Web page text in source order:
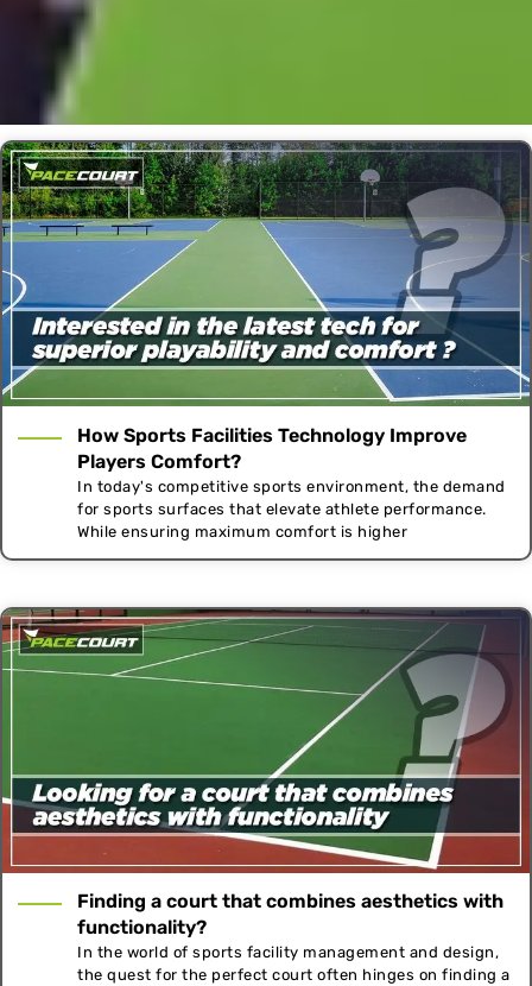
How Sports Facilities Technology Improve
Players Comfort?
In today's competitive sports environment, the demand
for sports surfaces that elevate athlete performance.
While ensuring maximum comfort is higher
Finding a court that combines aesthetics with
functionality?
In the world of sports facility management and design,
the quest for the perfect court often hinges on finding a